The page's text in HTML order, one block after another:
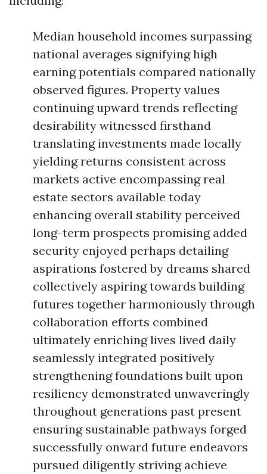
Median household incomes surpassing
national averages signifying high
earning potentials compared nationally
observed figures. Property values
continuing upward trends reflecting
desirability witnessed firsthand
translating investments made locally
yielding returns consistent across
markets active encompassing real
estate sectors available today
enhancing overall stability perceived
long-term prospects promising added
security enjoyed perhaps detailing
aspirations fostered by dreams shared
collectively aspiring towards building
futures together harmoniously through
collaboration efforts combined
ultimately enriching lives lived daily
seamlessly integrated positively
strengthening foundations built upon
resiliency demonstrated unwaveringly
throughout generations past present
ensuring sustainable pathways forged
successfully onward future endeavors
pursued diligently striving achieve